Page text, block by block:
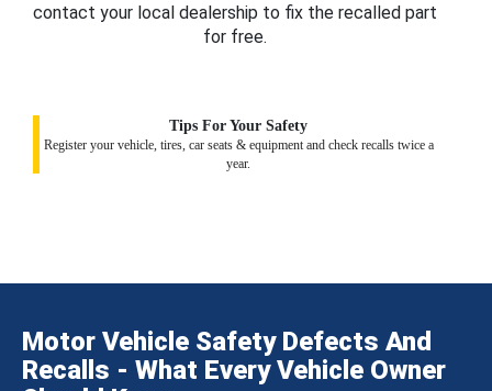
contact your local dealership to fix the recalled part
for free.
Tips For Your Safety
Register your vehicle, tires, car seats & equipment and check recalls twice a
year.
Motor Vehicle Safety Defects And
Recalls - What Every Vehicle Owner